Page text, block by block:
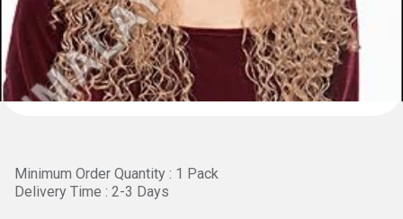
Minimum Order Quantity : 1 Pack
Delivery Time : 2-3 Days